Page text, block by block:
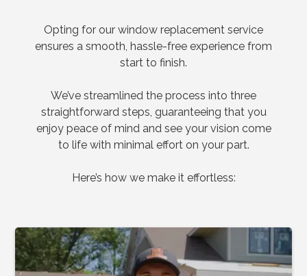
Opting for our window replacement service
ensures a smooth, hassle-free experience from
start to finish.
We’ve streamlined the process into three
straightforward steps, guaranteeing that you
enjoy peace of mind and see your vision come
to life with minimal effort on your part.
Here’s how we make it effortless: